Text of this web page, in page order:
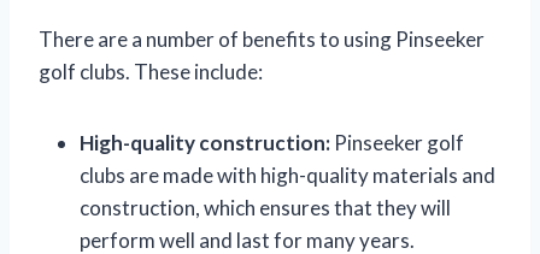
There are a number of benefits to using Pinseeker
golf clubs. These include:
High-quality construction: Pinseeker golf
clubs are made with high-quality materials and
construction, which ensures that they will
perform well and last for many years.